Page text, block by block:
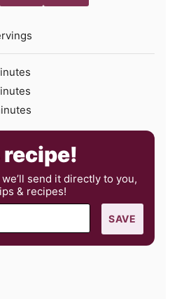
send it directly to you,
& recipes!
SAVE